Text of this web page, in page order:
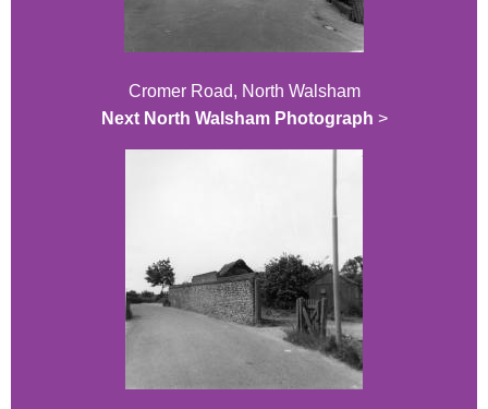
Cromer Road, North Walsham
Next North Walsham Photograph >